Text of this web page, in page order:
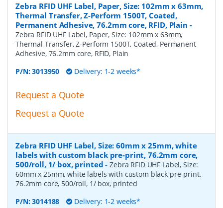
Zebra RFID UHF Label, Paper, Size: 102mm x 63mm,
Thermal Transfer, Z-Perform 1500T, Coated,
Permanent Adhesive, 76.2mm core, RFID, Plain -
Zebra RFID UHF Label, Paper, Size: 102mm x 63mm,
Thermal Transfer, Z-Perform 1500T, Coated, Permanent
Adhesive, 76.2mm core, RFID, Plain
P/N:3013950 Delivery: 1-2 weeks*
Request a Quote
Request a Quote
Zebra RFID UHF Label, Size: 60mm x 25mm, white
labels with custom black pre-print, 76.2mm core,
500/roll, 1/ box, printed -Zebra RFID UHF Label, Size:
60mm x 25mm, white labels with custom black pre-print,
76.2mm core, 500/roll, 1/ box, printed
P/N:3014188 Delivery: 1-2 weeks*